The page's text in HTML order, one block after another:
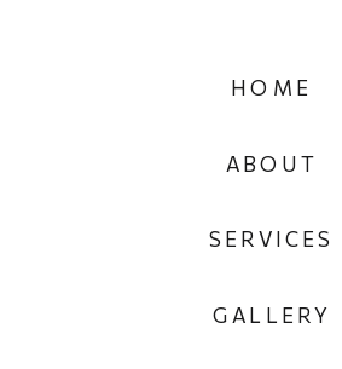
GALLERY
SERVICES
ABOUT
HOME